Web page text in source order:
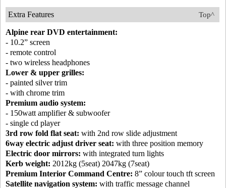
Top^
Extra Features
Alpine rear DVD entertainment:
- 10.2” screen
- remote control
- two wireless headphones
Lower & upper grilles:
- painted silver trim
- with chrome trim
Premium audio system:
- 150watt amplifier & subwoofer
- single cd player
3rd row fold flat seat: with 2nd row slide adjustment
6way electric adjust driver seat: with three position memory
Electric door mirrors: with integrated turn lights
Kerb weight: 2012kg (5seat) 2047kg (7seat)
Premium Interior Command Centre: 8” colour touch tft screen
Satellite navigation system: with traffic message channel